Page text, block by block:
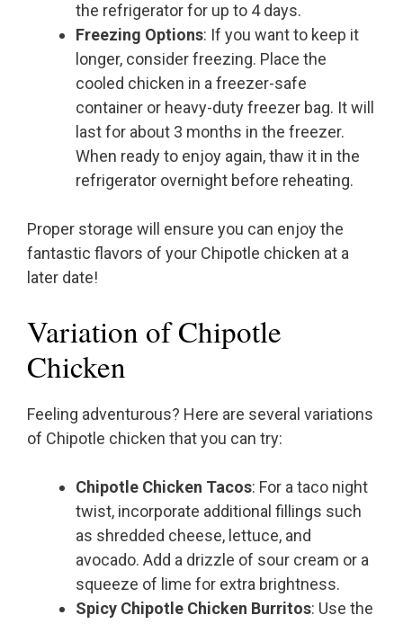
the refrigerator for up to 4 days.
Freezing Options: If you want to keep it
longer, consider freezing. Place the
cooled chicken in a freezer-safe
container or heavy-duty freezer bag. It will
last for about 3 months in the freezer.
When ready to enjoy again, thaw it in the
refrigerator overnight before reheating.
Proper storage will ensure you can enjoy the
fantastic flavors of your Chipotle chicken at a
later date!
Variation of Chipotle
Chicken
Feeling adventurous? Here are several variations
of Chipotle chicken that you can try:
Chipotle Chicken Tacos: For a taco night
twist, incorporate additional fillings such
as shredded cheese, lettuce, and
avocado. Add a drizzle of sour cream or a
squeeze of lime for extra brightness.
Spicy Chipotle Chicken Burritos: Use the